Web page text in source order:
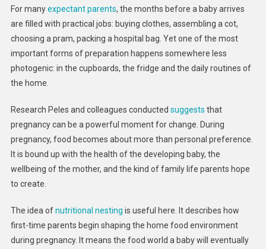
Eating
Habits
Before
The
Baby
For manyexpectant parents, the months before a baby arrives
are filled with practical jobs: buying clothes, assembling a cot,
choosing a pram, packing a hospital bag. Yet one of the most
important forms of preparation happens somewhere less
photogenic: in the cupboards, the fridge and the daily routines of
the home.
Research Peles and colleagues conducted suggests that
pregnancy can be a powerful moment for change. During
pregnancy, food becomes about more than personal preference.
It is bound up with the health of the developing baby, the
wellbeing of the mother, and the kind of family life parents hope
to create.
The idea ofnutritional nesting is useful here. It describes how
first-time parents begin shaping the home food environment
during pregnancy. It means the food world a baby will eventually